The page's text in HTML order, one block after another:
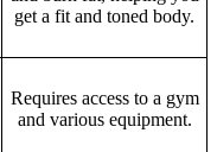
get a fit and toned body.
Requires access to a gym
and various equipment.